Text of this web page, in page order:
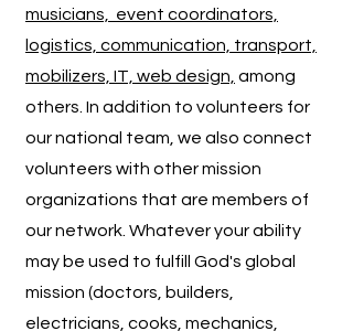
musicians, event coordinators,
logistics, communication, transport,
mobilizers, IT, web design, among
others. In addition to volunteers for
our national team, we also connect
volunteers with other mission
organizations that are members of
our network. Whatever your ability
may be used to fulfill God's global
mission (doctors, builders,
electricians, cooks, mechanics,